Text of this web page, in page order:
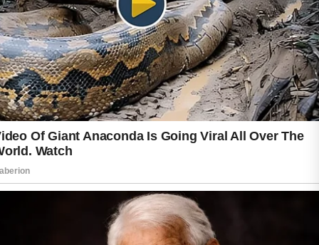
With patience and consistency, small daily
choices can become part of a thoughtful acne
care routine. Remember that everyone’s skin
is different, so what feels comfortable for one
person may not suit another. Consistency and
moderation often support better outcomes
over time naturally.